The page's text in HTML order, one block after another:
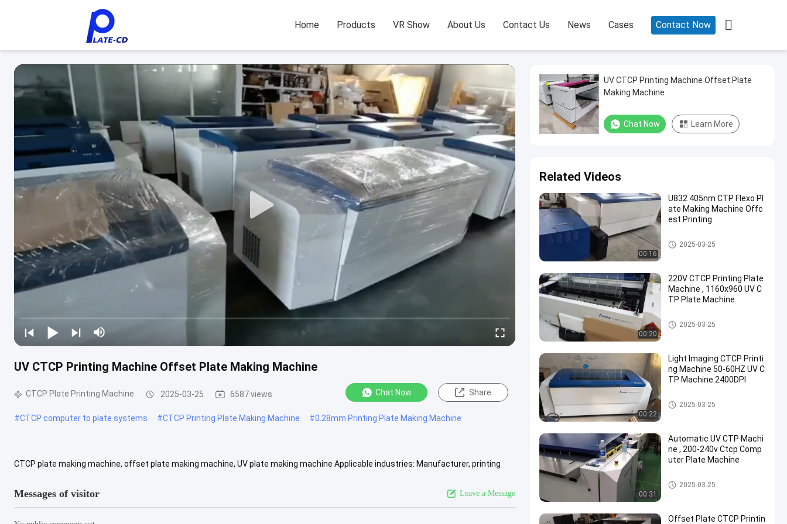
Home Products VR Show About Us Contact Us News Cases Contact Now 
UV CTCP Printing Machine Offset Plate Making Machine
CTCP Plate Printing Machine 2025-03-25 6587 views Chat Now Share
#CTCP computer to plate systems #CTCP Printing Plate Making Machine #0.28mm Printing Plate Making Machine
CTCP plate making machine, offset plate making machine, UV plate making machine Applicable industries: Manufacturer, printing
Messages of visitor Leave a Message
UV CTCP Printing Machine Offset Plate
Making Machine
Chat Now Learn More
Related Videos
00:16
U832 405nm CTP Flexo Pl
ate Making Machine Offc
est Printing
CTCP Plate Printing Machine
2025-03-25
00:20
220V CTCP Printing Plate
Machine , 1160x960 UV C
TP Plate Machine
CTCP Plate Printing Machine
2025-03-25
00:22
Light Imaging CTCP Printi
ng Machine 50-60HZ UV C
TP Machine 2400DPI
CTCP Plate Printing Machine
2025-03-25
00:31
Automatic UV CTP Machi
ne , 200-240v Ctcp Comp
uter Plate Machine
CTCP Plate Printing Machine
2025-03-25
Offset Plate CTCP Printin